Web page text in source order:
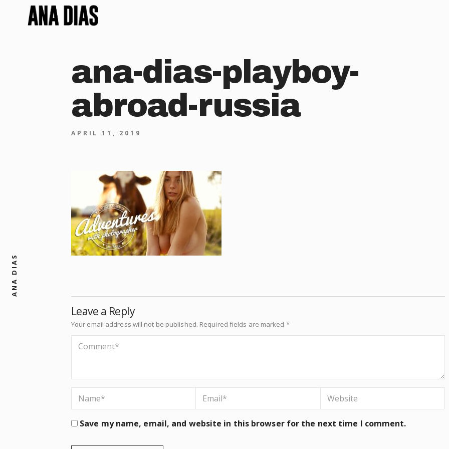
ANA DIAS
ana-dias-playboy-
abroad-russia
APRIL 11, 2019
Leave a Reply
Your email address will not be published. Required fields are marked *
Save my name, email, and website in this browser for the next time I comment.